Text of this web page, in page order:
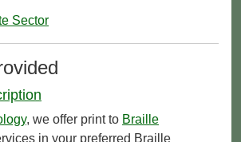
Sector
, we offer print to Braille
in your preferred Braille